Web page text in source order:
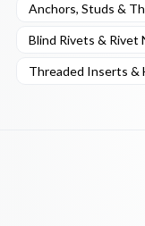
Anchors, Studs &
Blind Rivets &
Threaded Inserts &